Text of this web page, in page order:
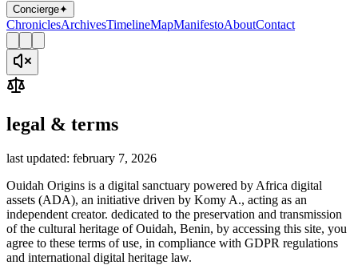
Concierge✦
ChroniclesArchivesTimelineMapManifestoAboutContact
legal & terms
last updated: february 7, 2026
Ouidah Origins is a digital sanctuary powered by Africa digital
assets (ADA), an initiative driven by Komy A., acting as an
independent creator. dedicated to the preservation and transmission
of the cultural heritage of Ouidah, Benin, by accessing this site, you
agree to these terms of use, in compliance with GDPR regulations
and international digital heritage law.